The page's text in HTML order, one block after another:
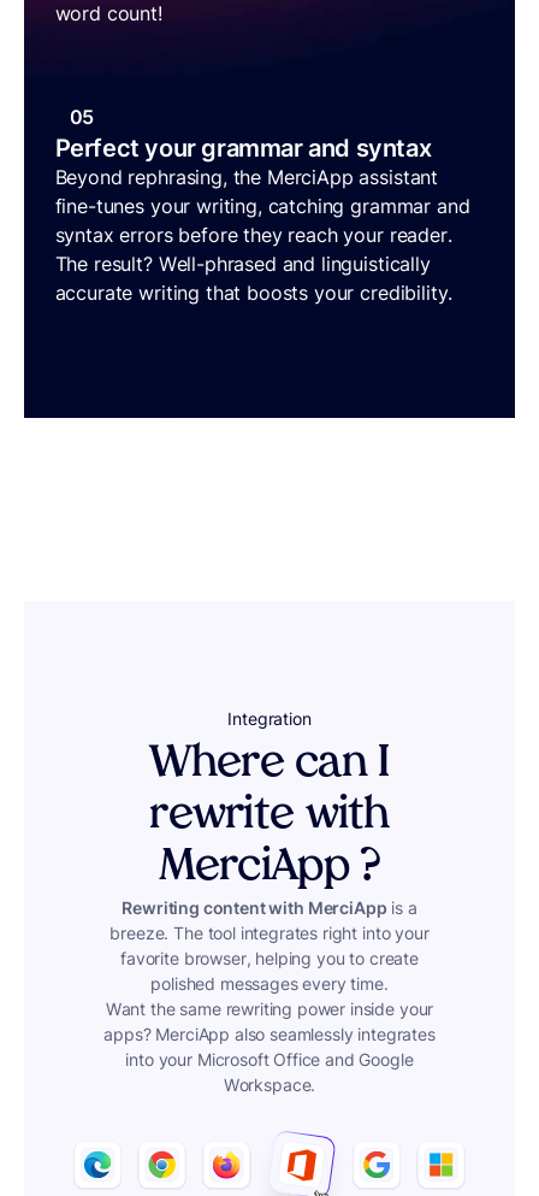
word count!
05
Perfect your grammar and syntax
Beyond rephrasing, the MerciApp assistant
fine-tunes your writing, catching grammar and
syntax errors before they reach your reader.
The result? Well-phrased and linguistically
accurate writing that boosts your credibility.
Integration
Where can I
rewrite with
MerciApp ?
Rewriting content with MerciApp is a
breeze. The tool integrates right into your
favorite browser, helping you to create
polished messages every time.
Want the same rewriting power inside your
apps? MerciApp also seamlessly integrates
into your Microsoft Office and Google
Workspace.